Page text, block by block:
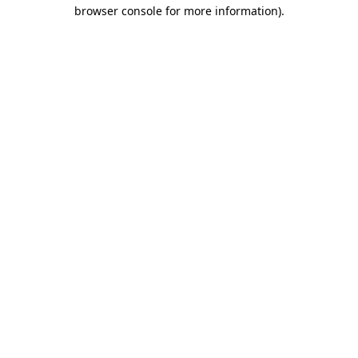
browser console for more information).